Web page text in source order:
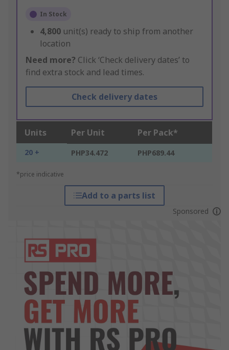
In Stock
4,800 unit(s) ready to ship from another
location
Need more? Click ‘Check delivery dates’ to
find extra stock and lead times.
Check delivery dates
Units Per Unit Per Pack*
20 + PHP34.472 PHP689.44
*price indicative
Add to a parts list
Sponsored